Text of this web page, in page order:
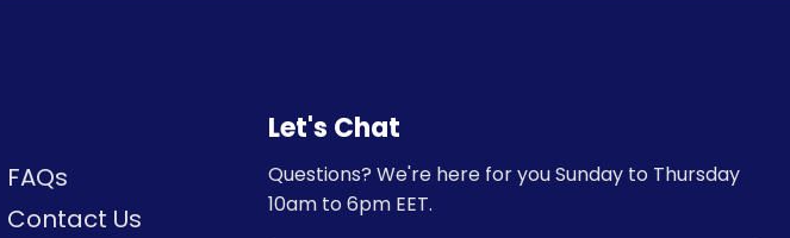
FAQs
Contact Us
Let's Chat
Questions? We're here for you Sunday to Thursday
10am to 6pm EET.